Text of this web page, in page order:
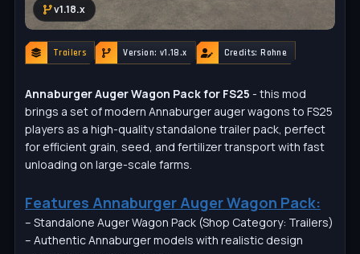
v1.18.x
Trailers Version: v1.18.x Credits: Rohne
Annaburger Auger Wagon Pack for FS25 - this mod
brings a set of modern Annaburger auger wagons to FS25
players as a high-quality standalone trailer pack, perfect
for efficient grain, seed, and fertilizer transport with fast
unloading on large-scale farms.
Features Annaburger Auger Wagon Pack:
– Standalone Auger Wagon Pack (Shop Category: Trailers)
– Authentic Annaburger models with realistic design